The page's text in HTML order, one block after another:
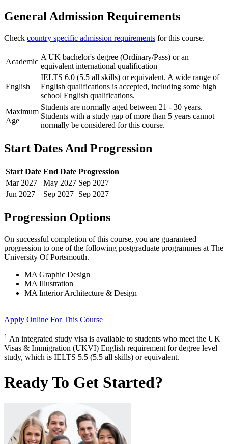
General Admission Requirements
Check country specific admission requirements for this course.
Academic
A UK bachelor's degree (Ordinary/Pass) or an
equivalent international qualification
English
IELTS 6.0 (5.5 all skills) or equivalent. A wide range of
English qualifications is accepted, including some high
school English qualifications.
Maximum
Age
Students are normally aged between 21 - 30 years.
Students with a study gap of more than 5 years cannot
normally be considered for this course.
Start Dates And Progression
Start Date End Date Progression
Mar 2027 May 2027 Sep 2027
Jun 2027 Sep 2027 Sep 2027
Progression Options
On successful completion of this course, you are guaranteed
progression to one of the following postgraduate programmes at The
University Of Portsmouth.
MA Graphic Design
MA Illustration
MA Interior Architecture & Design
Apply Online For This Course
1 An integrated study visa is available to students who meet the UK
Visas & Immigration (UKVI) English requirement for degree level
study, which is IELTS 5.5 (5.5 all skills) or equivalent.
Ready To Get Started?